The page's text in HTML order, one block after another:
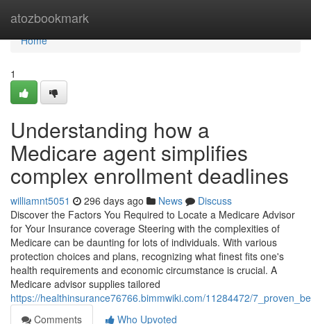
atozbookmark
Home
Home
1
Understanding how a
Medicare agent simplifies
complex enrollment deadlines
williamnt5051 296 days ago News
Discuss
Discover the Factors You Required to Locate a Medicare Advisor
for Your Insurance coverage Steering with the complexities of
Medicare can be daunting for lots of individuals. With various
protection choices and plans, recognizing what finest fits one's
health requirements and economic circumstance is crucial. A
Medicare advisor supplies tailored
https://healthinsurance76766.bimmwiki.com/11284472/
Comments
Who Upvoted